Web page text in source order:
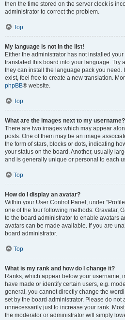
then the time stored on the server clock is
administrator to correct the problem.
Top
My language is not in the list!
Either the administrator has not installed
translated this board into your language. Try
they can install the language pack you need.
exist, feel free to create a new translation.
phpBB® website.
Top
What are the images next to my username?
There are two images which may appear
posts. One of them may be an image
the form of stars, blocks or dots, indicating
your status on the board. Another, usually
and is generally unique or personal to each
Top
How do I display an avatar?
Within your User Control Panel, under
one of the four following methods: Gravatar,
to the board administrator to enable avatars
avatars can be made available. If you are
board administrator.
Top
What is my rank and how do I change it?
Ranks, which appear below your username,
have made or identify certain users, e.g.
general, you cannot directly change the
set by the board administrator. Please do not
unnecessarily just to increase your rank.
the moderator or administrator will simply